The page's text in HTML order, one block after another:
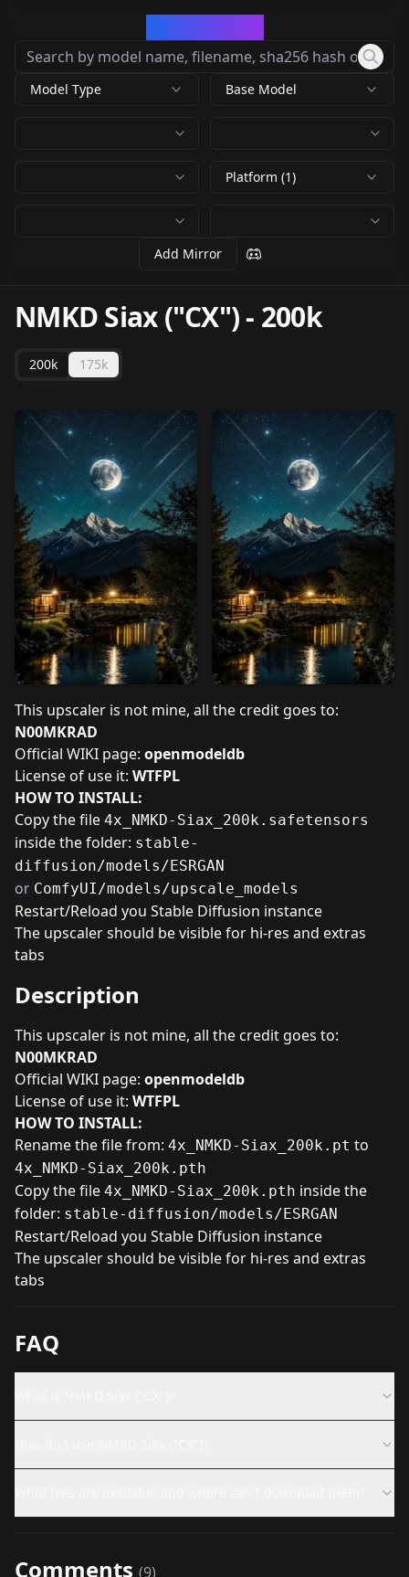
Model Type Base Model
Platform (1)
Add Mirror
NMKD Siax ("CX")- 200k
200k 175k
This upscaler is not mine, all the credit goes to:
N00MKRAD
Official WIKI page: openmodeldb
License of use it: WTFPL
HOW TO INSTALL:
Copy the file 4x_NMKD-Siax_200k.safetensors
inside the folder: stable-
diffusion/models/ESRGAN
or ComfyUI/models/upscale_models
Restart/Reload you Stable Diffusion instance
The upscaler should be visible for hi-res and extras
tabs
Description
This upscaler is not mine, all the credit goes to:
N00MKRAD
Official WIKI page: openmodeldb
License of use it: WTFPL
HOW TO INSTALL:
Rename the file from: 4x_NMKD-Siax_200k.pt to
4x_NMKD-Siax_200k.pth
Copy the file 4x_NMKD-Siax_200k.pth inside the
folder: stable-diffusion/models/ESRGAN
Restart/Reload you Stable Diffusion instance
The upscaler should be visible for hi-res and extras
tabs
FAQ
Comments (9)